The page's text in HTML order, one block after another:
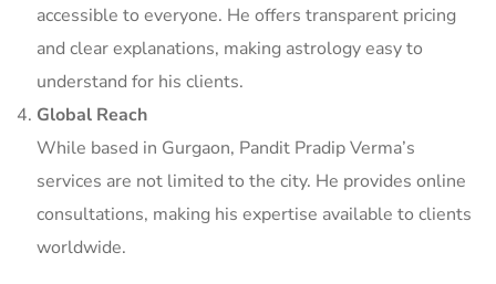
accessible to everyone. He offers transparent pricing
and clear explanations, making astrology easy to
understand for his clients.
Global Reach
While based in Gurgaon, Pandit Pradip Verma’s
services are not limited to the city. He provides online
consultations, making his expertise available to clients
worldwide.